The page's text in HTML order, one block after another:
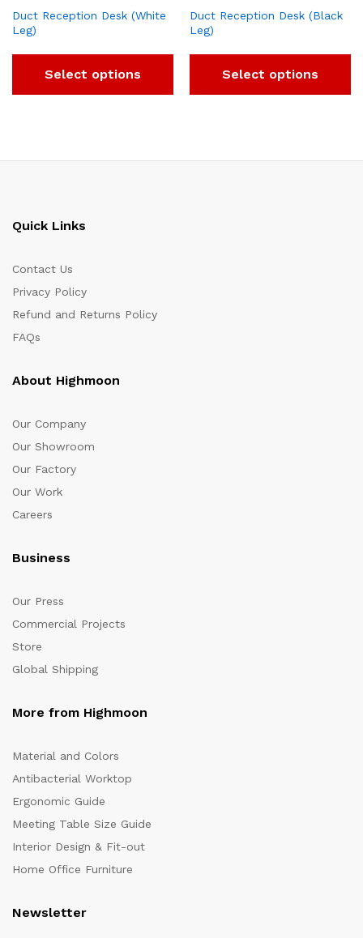
Duct Reception Desk (White
Leg)
Select options
Duct Reception Desk (Black
Leg)
Select options
Quick Links
Contact Us
Privacy Policy
Refund and Returns Policy
FAQs
About Highmoon
Our Company
Our Showroom
Our Factory
Our Work
Careers
Business
Our Press
Commercial Projects
Store
Global Shipping
More from Highmoon
Material and Colors
Antibacterial Worktop
Ergonomic Guide
Meeting Table Size Guide
Interior Design & Fit-out
Home Office Furniture
Newsletter